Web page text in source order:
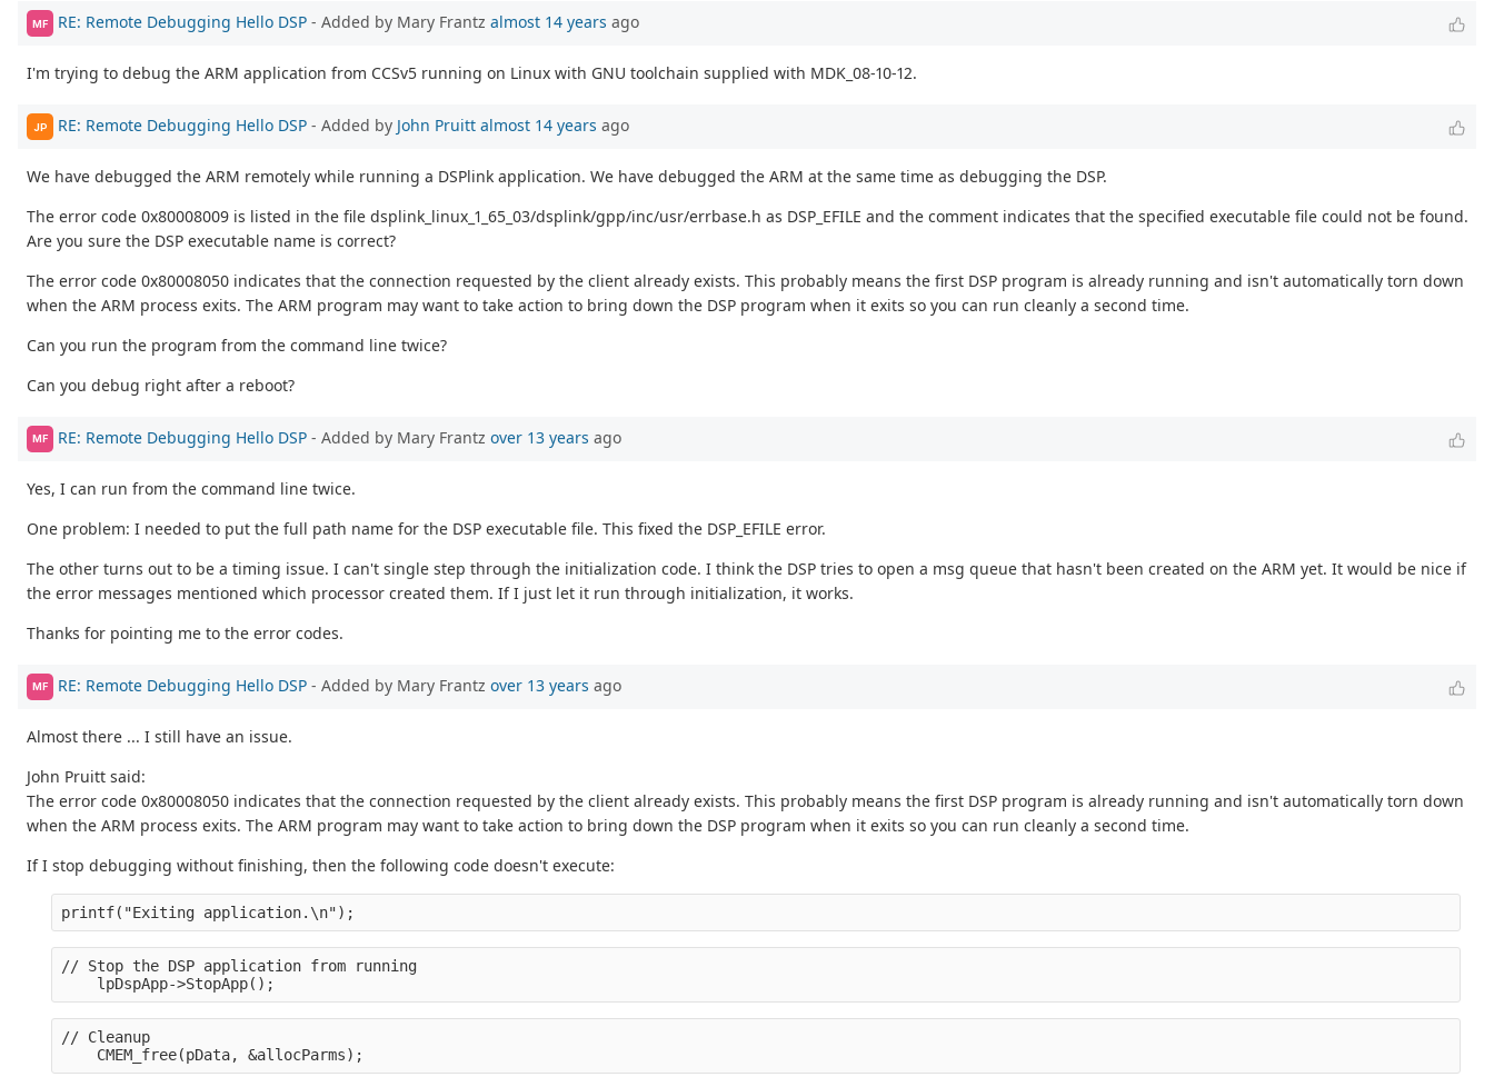
MF RE: Remote Debugging Hello DSP - Added by Mary Frantz almost 14 years ago
I'm trying to debug the ARM application from CCSv5 running on Linux with GNU toolchain supplied with MDK_08-10-12.
JP RE: Remote Debugging Hello DSP - Added by John Pruitt almost 14 years ago
We have debugged the ARM remotely while running a DSPlink application. We have debugged the ARM at the same time as debugging the DSP.
The error code 0x80008009 is listed in the file dsplink_linux_1_65_03/dsplink/gpp/inc/usr/errbase.h as DSP_EFILE and the comment indicates that the specified executable file could not be found.
Are you sure the DSP executable name is correct?
The error code 0x80008050 indicates that the connection requested by the client already exists. This probably means the first DSP program is already running and isn't automatically torn down
when the ARM process exits. The ARM program may want to take action to bring down the DSP program when it exits so you can run cleanly a second time.
Can you run the program from the command line twice?
Can you debug right after a reboot?
MF RE: Remote Debugging Hello DSP - Added by Mary Frantz over 13 years ago
Yes, I can run from the command line twice.
One problem: I needed to put the full path name for the DSP executable file. This fixed the DSP_EFILE error.
The other turns out to be a timing issue. I can't single step through the initialization code. I think the DSP tries to open a msg queue that hasn't been created on the ARM yet. It would be nice if
the error messages mentioned which processor created them. If I just let it run through initialization, it works.
Thanks for pointing me to the error codes.
MF RE: Remote Debugging Hello DSP - Added by Mary Frantz over 13 years ago
Almost there ... I still have an issue.
John Pruitt said:
The error code 0x80008050 indicates that the connection requested by the client already exists. This probably means the first DSP program is already running and isn't automatically torn down
when the ARM process exits. The ARM program may want to take action to bring down the DSP program when it exits so you can run cleanly a second time.
If I stop debugging without finishing, then the following code doesn't execute:
printf("Exiting application.\n");
// Stop the DSP application from running
    lpDspApp->StopApp();
// Cleanup
    CMEM_free(pData, &allocParms);